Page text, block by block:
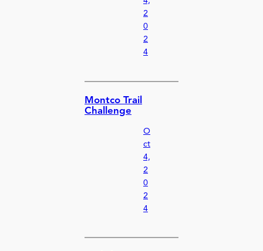
2
0
2
4
Montco Trail
Challenge
O
ct
4,
2
0
2
4